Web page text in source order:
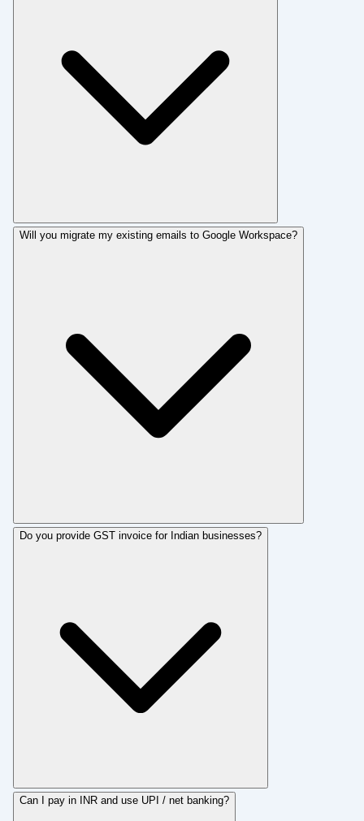
Will you migrate my existing emails to Google Workspace?
Do you provide GST invoice for Indian businesses?
Can I pay in INR and use UPI / net banking?